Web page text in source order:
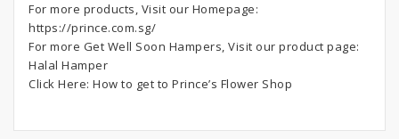
For more products, Visit our Homepage:
https://prince.com.sg/
For more Get Well Soon Hampers, Visit our product page:
Halal Hamper
Click Here: How to get to Prince’s Flower Shop